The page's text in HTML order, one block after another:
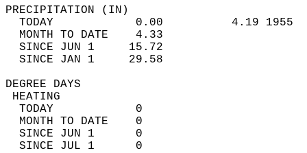
TODAY            0.00          4.19
MONTH TO DATE    4.33
SINCE JUN 1     15.72
SINCE JAN 1     29.58
DEGREE
TODAY            0
MONTH TO DATE    0
SINCE JUN 1      0
SINCE JUL 1      0